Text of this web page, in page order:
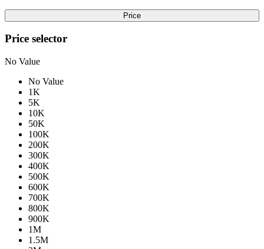
Price
Price selector
No Value
No Value
1K
5K
10K
50K
100K
200K
300K
400K
500K
600K
700K
800K
900K
1M
1.5M